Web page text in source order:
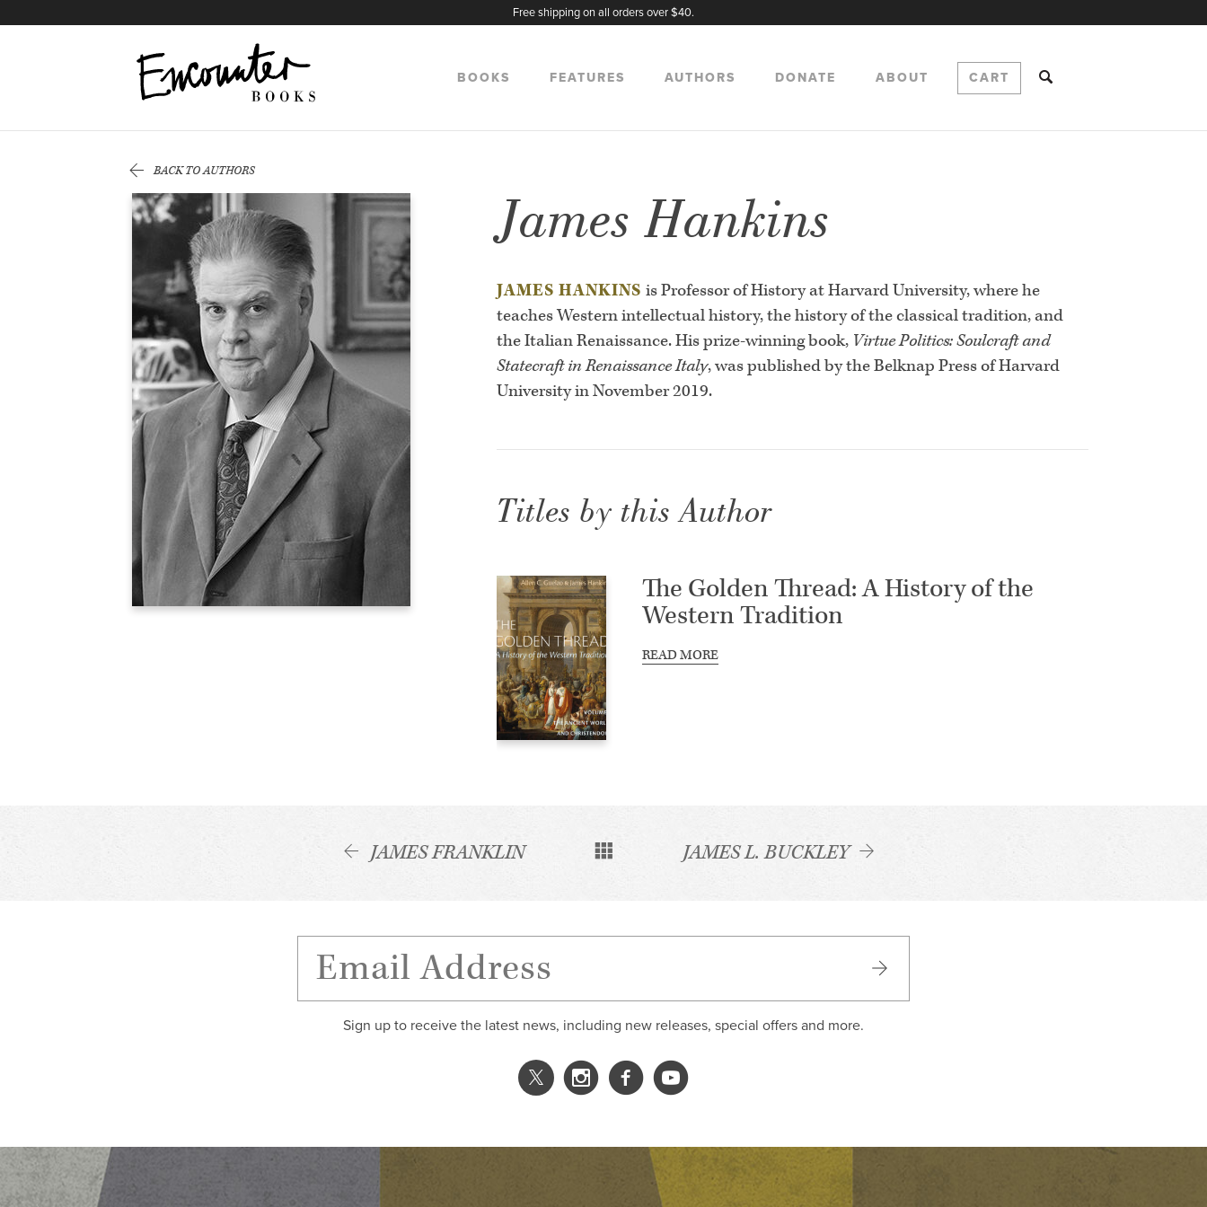
Free shipping on all orders over $40.
BOOKS FEATURES AUTHORS DONATE ABOUT CART
BACK TO AUTHORS
James Hankins
JAMES HANKINSis Professor of History at Harvard University, where he
teaches Western intellectual history, the history of the classical tradition, and
the Italian Renaissance. His prize-winning book, Virtue Politics: Soulcraft and
Statecraft in Renaissance Italy, was published by the Belknap Press of Harvard
University in November 2019.
Titles by this Author
The Golden Thread: A History of the
Western Tradition
READ MORE
JAMES FRANKLIN JAMES L. BUCKLEY
Sign up to receive the latest news, including new releases, special offers and more.
X
Instagram
Facebook
YouTube